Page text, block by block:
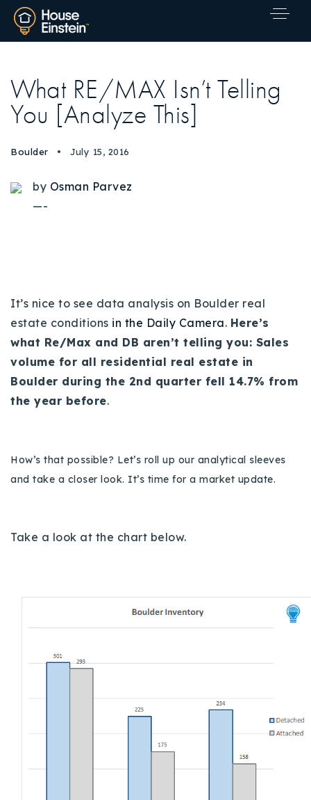
Explore Areas
Buy With Us
Sell With Us
Our Listings
Home Valuation
Success Stories
VIP Home Search
Resources
303-875-3140 - Sophie
sophie@houseeinstein.com
What RE/MAX Isn’t Telling
You [Analyze This]
Boulder July 15, 2016
by Osman Parvez
—-
It’s nice to see data analysis on Boulder real
estate conditions in the Daily Camera. Here’s
what Re/Max and DB aren’t telling you: Sales
volume for all residential real estate in
Boulder during the 2nd quarter fell 14.7% from
the year before.
How’s that possible? Let’s roll up our analytical sleeves
and take a closer look. It’s time for a market update.
Take a look at the chart below.